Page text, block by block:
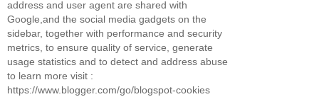
address and user agent are shared with
Google,and the social media gadgets on the
sidebar, together with performance and security
metrics, to ensure quality of service, generate
usage statistics and to detect and address abuse
to learn more visit :
https://www.blogger.com/go/blogspot-cookies